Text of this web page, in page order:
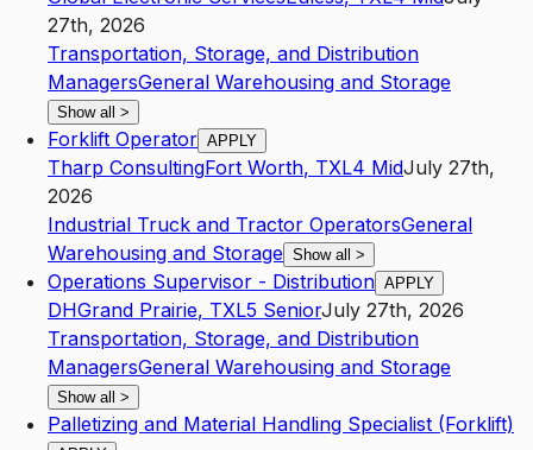
27th, 2026
Transportation, Storage, and Distribution
ManagersGeneral Warehousing and Storage
Show all >
Forklift Operator APPLY
Tharp ConsultingFort Worth, TXL4 MidJuly 27th,
2026
Industrial Truck and Tractor OperatorsGeneral
Warehousing and Storage Show all >
Operations Supervisor - Distribution APPLY
DHGrand Prairie, TXL5 SeniorJuly 27th, 2026
Transportation, Storage, and Distribution
ManagersGeneral Warehousing and Storage
Show all >
Palletizing and Material Handling Specialist (Forklift)